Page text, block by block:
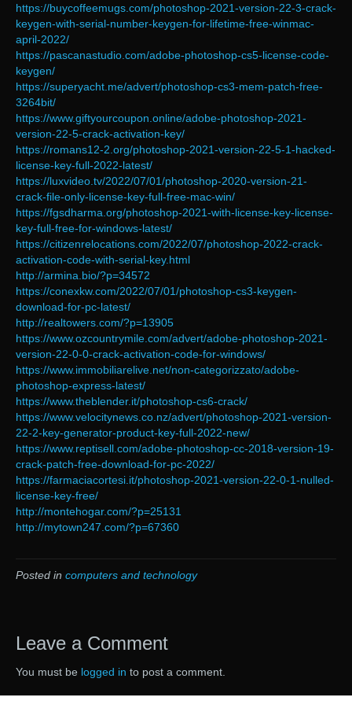
https://buycoffeemugs.com/photoshop-2021-version-22-3-crack-
keygen-with-serial-number-keygen-for-lifetime-free-winmac-
april-2022/
https://pascanastudio.com/adobe-photoshop-cs5-license-code-
keygen/
https://superyacht.me/advert/photoshop-cs3-mem-patch-free-
3264bit/
https://www.giftyourcoupon.online/adobe-photoshop-2021-
version-22-5-crack-activation-key/
https://romans12-2.org/photoshop-2021-version-22-5-1-hacked-
license-key-full-2022-latest/
https://luxvideo.tv/2022/07/01/photoshop-2020-version-21-
crack-file-only-license-key-full-free-mac-win/
https://fgsdharma.org/photoshop-2021-with-license-key-license-
key-full-free-for-windows-latest/
https://citizenrelocations.com/2022/07/photoshop-2022-crack-
activation-code-with-serial-key.html
http://armina.bio/?p=34572
https://conexkw.com/2022/07/01/photoshop-cs3-keygen-
download-for-pc-latest/
http://realtowers.com/?p=13905
https://www.ozcountrymile.com/advert/adobe-photoshop-2021-
version-22-0-0-crack-activation-code-for-windows/
https://www.immobiliarelive.net/non-categorizzato/adobe-
photoshop-express-latest/
https://www.theblender.it/photoshop-cs6-crack/
https://www.velocitynews.co.nz/advert/photoshop-2021-version-
22-2-key-generator-product-key-full-2022-new/
https://www.reptisell.com/adobe-photoshop-cc-2018-version-19-
crack-patch-free-download-for-pc-2022/
https://farmaciacortesi.it/photoshop-2021-version-22-0-1-nulled-
license-key-free/
http://montehogar.com/?p=25131
http://mytown247.com/?p=67360
Posted in computers and technology
Leave a Comment
You must be logged in to post a comment.